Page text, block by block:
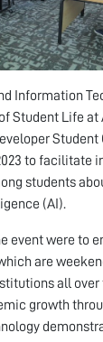
Information
Student Life at
Student
to facilitate
students
(AI).
event were to
are
all over
growth